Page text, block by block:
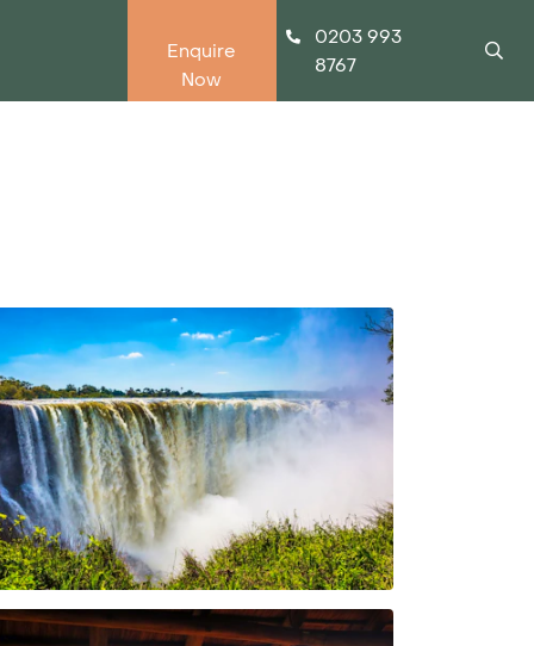
Enquire
Now
0203 993
8767